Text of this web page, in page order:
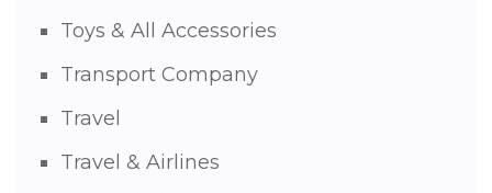
Toys & All Accessories
Transport Company
Travel
Travel & Airlines